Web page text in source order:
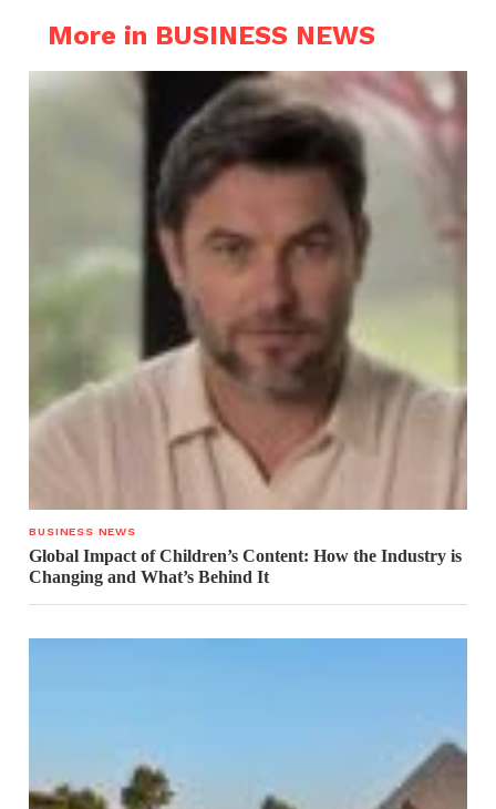
More in BUSINESS NEWS
BUSINESS NEWS
Global Impact of Children’s Content: How the Industry is
Changing and What’s Behind It